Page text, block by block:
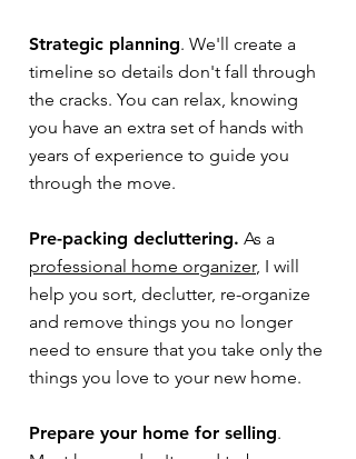
Strategic planning. We'll create a
timeline so details don't fall through
the cracks. You can relax, knowing
you have an extra set of hands with
years of experience to guide you
through the move.
Pre-packing decluttering. As a
professional home organizer, I will
help you sort, declutter, re-organize
and remove things you no longer
need to ensure that you take only the
things you love to your new home.
Prepare your home for selling.